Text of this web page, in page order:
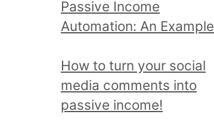
t
o
i
c
a
Passive Income
Automation: An Example
How to turn your social
media comments into
passive income!